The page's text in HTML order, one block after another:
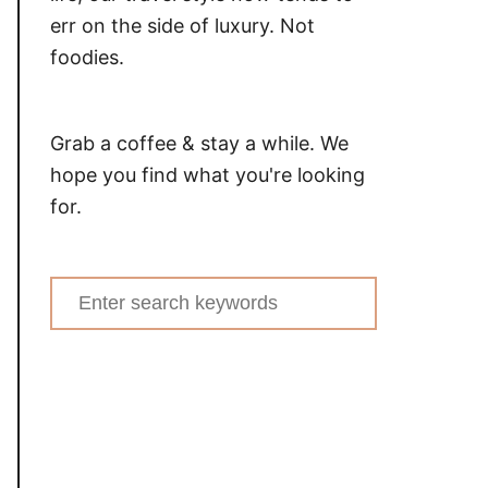
err on the side of luxury. Not
foodies.
Grab a coffee & stay a while. We
hope you find what you're looking
for.
Search
for: